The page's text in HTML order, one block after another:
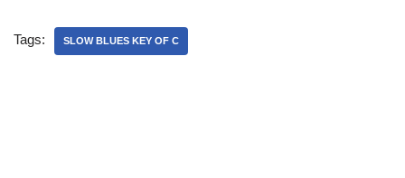
Tags: SLOW BLUES KEY OF C